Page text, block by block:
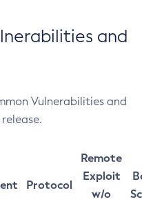
and
Vulnerabilities and
Protocol
Remote
Exploit
w/o